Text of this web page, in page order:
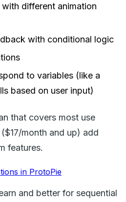
different animation
with conditional logic
to variables (like a
based on user input)
that covers most use
month and up) add
features.
in ProtoPie
and better for sequential